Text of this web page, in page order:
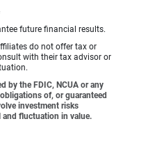
future financial results.
do not offer tax or
with their tax advisor or
by the FDIC, NCUA or any
of, or guaranteed
investment risks
fluctuation in value.